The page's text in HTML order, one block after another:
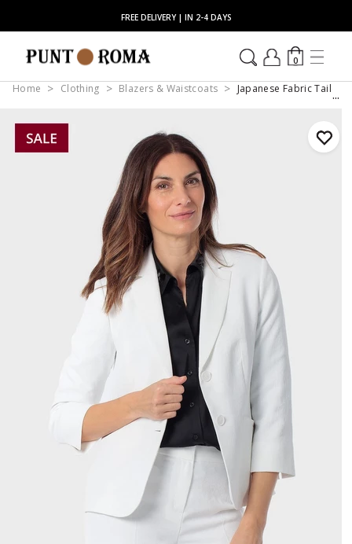
FREE DELIVERY | IN 2-4 DAYS
0
Home Clothing Blazers & Waistcoats Japanese Fabric